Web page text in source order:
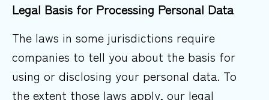
Legal Basis for Processing Personal Data
The laws in some jurisdictions require
companies to tell you about the basis for
using or disclosing your personal data. To
the extent those laws apply, our legal